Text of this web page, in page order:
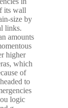
its wall
size by
links.
amounts
higher
which
of
to
logic